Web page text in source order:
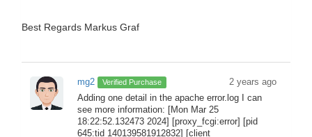
Best Regards Markus Graf
mg2 Verified Purchase
2 years ago
Adding one detail in the apache error.log I can
see more information: [Mon Mar 25
18:22:52.132473 2024] [proxy_fcgi:error] [pid
645:tid 140139581912832] [client